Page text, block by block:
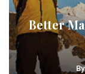
Better